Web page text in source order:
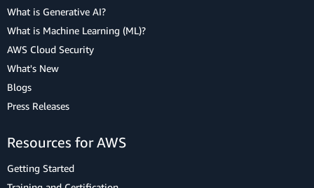
What is Generative AI?
What is Machine Learning (ML)?
AWS Cloud Security
What's New
Blogs
Press Releases
Resources for AWS
Getting Started